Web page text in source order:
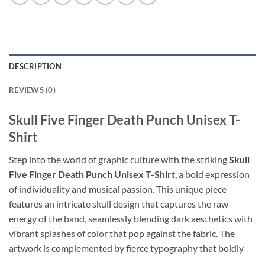
DESCRIPTION
REVIEWS (0)
Skull Five Finger Death Punch Unisex T-
Shirt
Step into the world of graphic culture with the strikingSkull
Five Finger Death Punch Unisex T-Shirt , a bold expression
of individuality and musical passion. This unique piece
features an intricate skull design that captures the raw
energy of the band, seamlessly blending dark aesthetics with
vibrant splashes of color that pop against the fabric. The
artwork is complemented by fierce typography that boldly